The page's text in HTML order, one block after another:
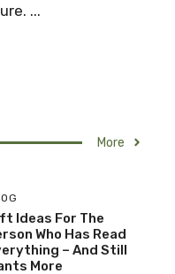
...
More
Ideas For The
Who Has Read
– And Still
More